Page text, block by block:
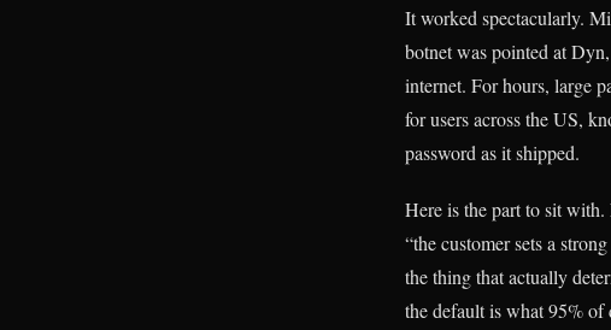
It worked spectacularly.
botnet was pointed at
internet. For hours, large
for users across the US,
password as it shipped.
Here is the part to sit
“the customer sets a
the thing that actually
the default is what 95% of